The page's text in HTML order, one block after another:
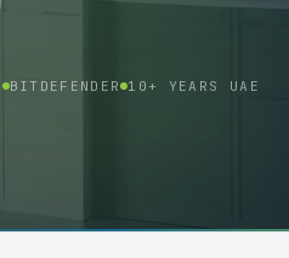
BITDEFENDER 10+ YEARS UAE